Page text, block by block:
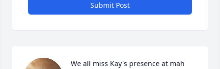
Submit Post
We all miss Kay's presence at mah